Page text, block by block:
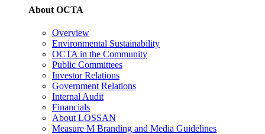
About OCTA
Overview
Environmental Sustainability
OCTA in the Community
Public Committees
Investor Relations
Government Relations
Internal Audit
Financials
About LOSSAN
Measure M Branding and Media Guidelines